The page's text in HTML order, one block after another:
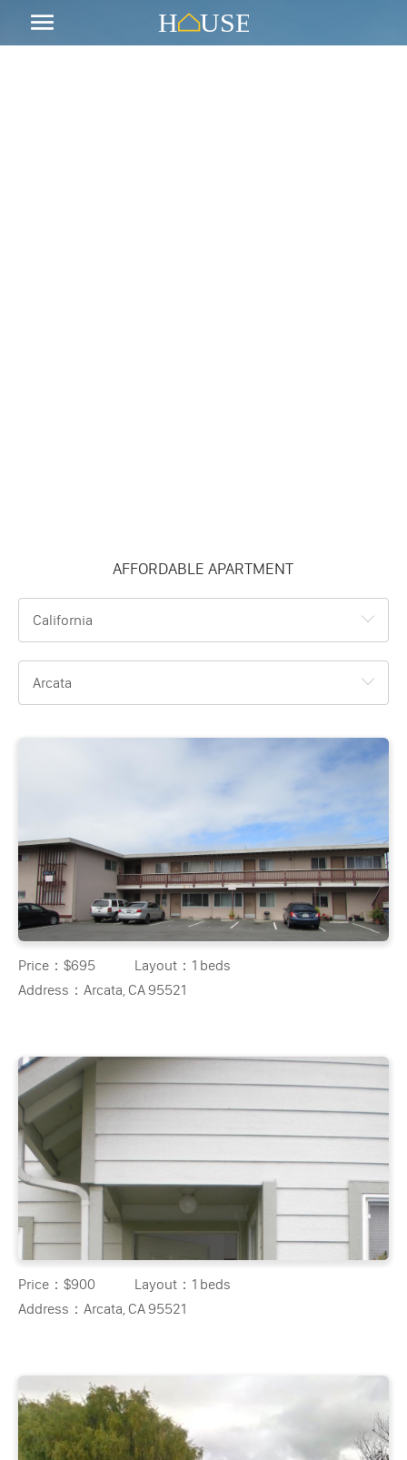
AFFORDABLE APARTMENT
California
Arcata
Price：$695 Layout： 1 beds
Address：Arcata, CA 95521
Price：$900 Layout： 1 beds
Address：Arcata, CA 95521